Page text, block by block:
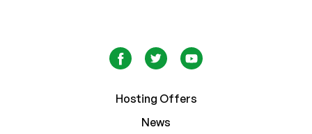
Hosting Offers
News